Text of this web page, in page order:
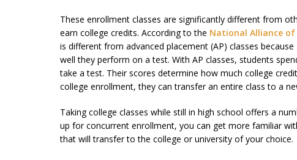
These enrollment classes are significantly different from
earn college credits. According to the National Alliance
is different from advanced placement (AP) classes
well they perform on a test. With AP classes, students
take a test. Their scores determine how much college
college enrollment, they can transfer an entire class to a
Taking college classes while still in high school offers a
up for concurrent enrollment, you can get more familiar
that will transfer to the college or university of your choice.